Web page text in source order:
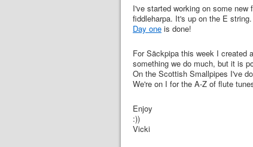
I've started working on some new
fiddleharpa. It's up on the E
Day one is done!
For Säckpipa this week I created
something we do much, but it is
On the Scottish Smallpipes I've
We're on I for the A-Z of flute
Enjoy
:))
Vicki